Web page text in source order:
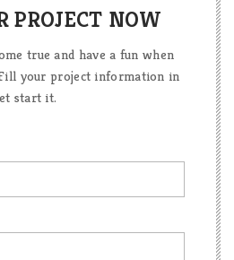
PROJECT NOW
true and have a fun when
your project information in
start it.